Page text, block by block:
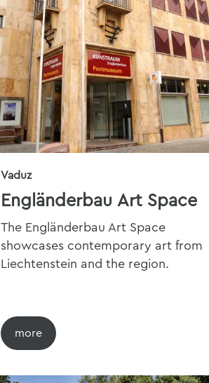
Vaduz
Engländerbau Art Space
The Engländerbau Art Space
showcases contemporary art from
Liechtenstein and the region.